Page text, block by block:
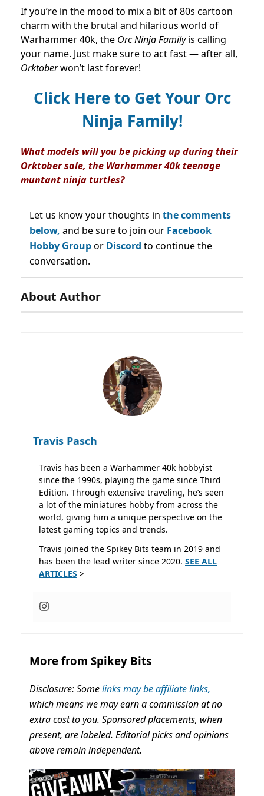
If you’re in the mood to mix a bit of 80s cartoon
charm with the brutal and hilarious world of
Warhammer 40k, the Orc Ninja Familyis calling
your name. Just make sure to act fast — after all,
Orktoberwon’t last forever!
Click Here to Get Your Orc
Ninja Family!
What models will you be picking up during their
Orktober sale, the Warhammer 40k teenage
muntant ninja turtles?
Let us know your thoughts in the comments
below, and be sure to join our Facebook
Hobby Groupor Discord to continue the
conversation.
About Author
Travis Pasch
Travis has been a Warhammer 40k hobbyist
since the 1990s, playing the game since Third
Edition. Through extensive traveling, he’s seen
a lot of the miniatures hobby from across the
world, giving him a unique perspective on the
latest gaming topics and trends.
Travis joined the Spikey Bits team in 2019 and
has been the lead writer since 2020. SEE ALL
ARTICLES >
More from Spikey Bits
Disclosure: Somelinks may be affiliate links,
which means we may earn a commission at no
extra cost to you. Sponsored placements, when
present, are labeled. Editorial picks and opinions
above remain independent.